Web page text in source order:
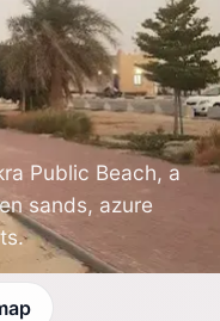
Public Beach, a
sands, azure